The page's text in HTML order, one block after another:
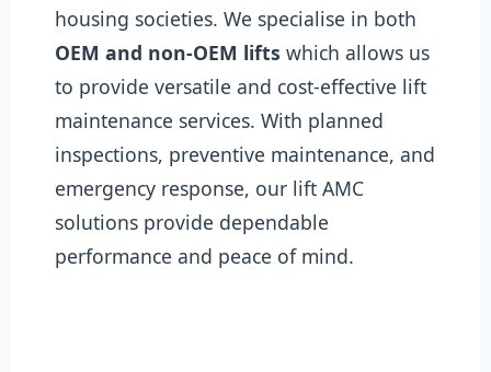
housing societies. We specialise in both
OEM and non-OEM lifts which allows us
to provide versatile and cost-effective lift
maintenance services. With planned
inspections, preventive maintenance, and
emergency response, our lift AMC
solutions provide dependable
performance and peace of mind.